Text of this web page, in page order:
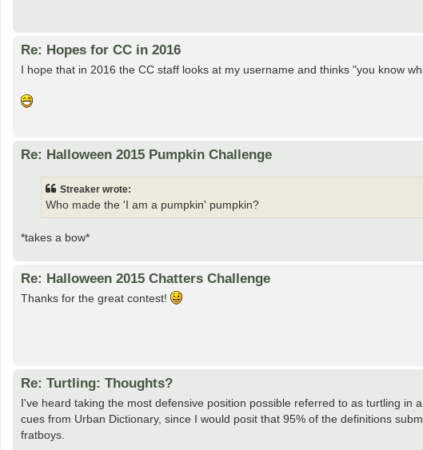
Re: Hopes for CC in 2016
I hope that in 2016 the CC staff looks at my username and thinks "you know
Re: Halloween 2015 Pumpkin Challenge
Streaker wrote:
Who made the 'I am a pumpkin' pumpkin?
*takes a bow*
Re: Halloween 2015 Chatters Challenge
Thanks for the great contest!
Re: Turtling: Thoughts?
I've heard taking the most defensive position possible referred to as turtling in
cues from Urban Dictionary, since I would posit that 95% of the definitions
fratboys.